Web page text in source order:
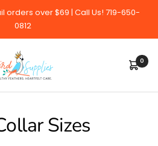
orders over $69 | Call Us! 719-650-
0812
0
Sizes